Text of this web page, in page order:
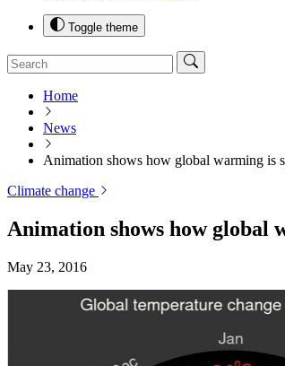
Toggle theme
Home
News
Animation shows how global warming is
Climate change
Animation shows how global
May 23, 2016